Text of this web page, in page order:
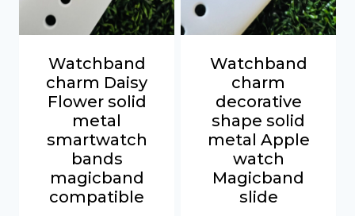
Watchband
charm Daisy
Flower solid
metal
smartwatch
bands
magicband
compatible
Watchband
charm
decorative
shape solid
metal Apple
watch
Magicband
slide